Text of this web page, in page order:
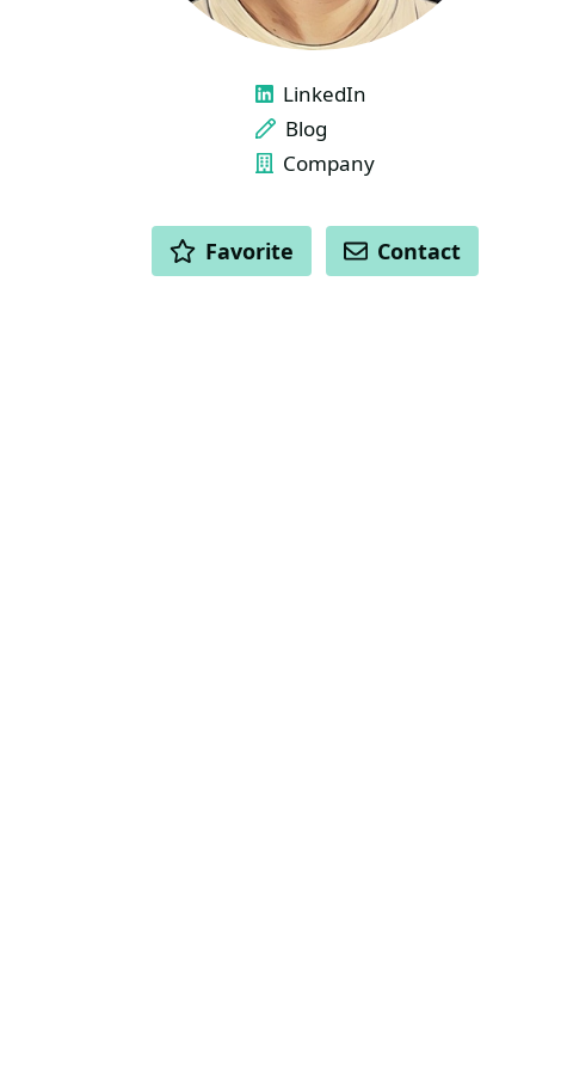
LINKS
LinkedIn
Blog
Company
ACTIONS
Favorite Contact